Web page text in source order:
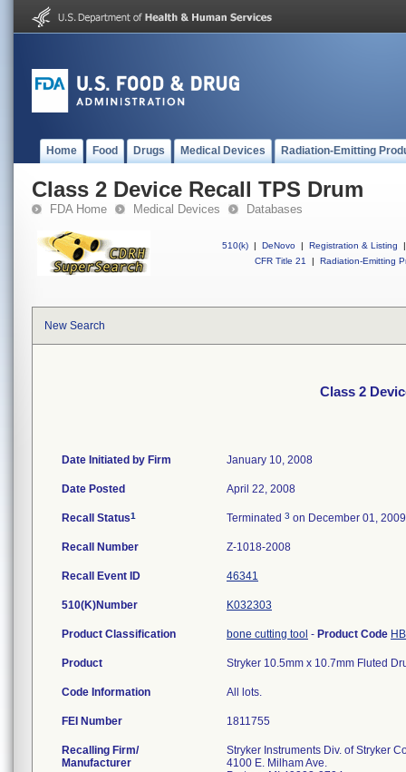
Home Food Drugs Medical Devices Radiation-Emitting
Class 2 Device Recall TPS Drum
FDA Home Medical Devices Databases
510(k) | DeNovo | Registration & Listing
|
CFR Title 21
| Radiation-Emitting
New Search
Class 2
Date Initiated by Firm January 10, 2008
Date Posted April 22, 2008
Recall Status1 Terminated 3 on December 01, 2009
Recall Number Z-1018-2008
Recall Event ID 46341
510(K)Number K032303
Product Classification bone cutting tool - Product Code
Product Stryker 10.5mm x 10.7mm Fluted
Code Information All lots.
FEI Number
Recalling Firm/
Manufacturer
Stryker Instruments Div. of Stryker
4100 E. Milham Ave.